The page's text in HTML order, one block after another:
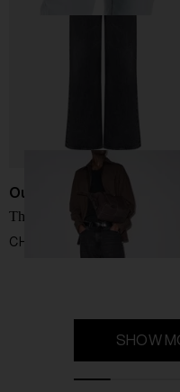
Our Legacy
Third cut jeans
CHF 273,00
SHOW